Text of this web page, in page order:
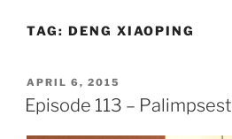
TAG: DENG XIAOPING
POSTED
ON
APRIL 6, 2015
Episode 113 – Palimpsest